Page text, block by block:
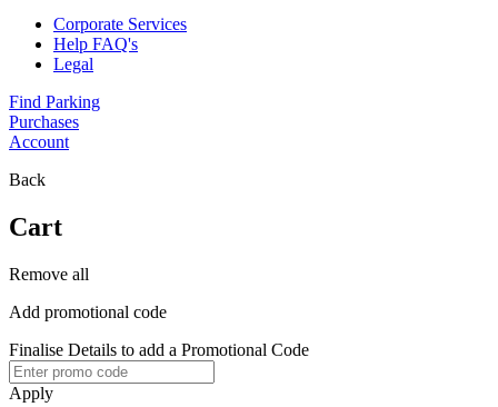
Corporate Services
Help FAQ's
Legal
Find Parking
Purchases
Account
Back
Cart
Remove all
Add promotional code
Finalise Details to add a Promotional Code
Apply